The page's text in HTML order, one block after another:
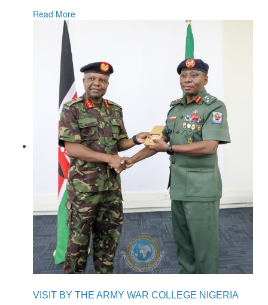
Read More
VISIT BY THE ARMY WAR COLLEGE NIGERIA